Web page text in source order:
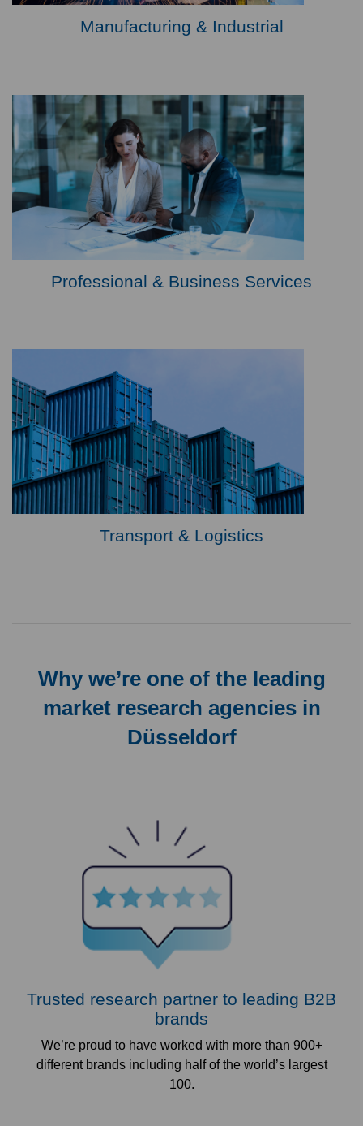
Manufacturing & Industrial
Professional & Business Services
Transport & Logistics
Why we’re one of the leading
market research agencies in
Düsseldorf
Trusted research partner to leading B2B
brands
We’re proud to have worked with more than 900+
different brands including half of the world’s largest
100.